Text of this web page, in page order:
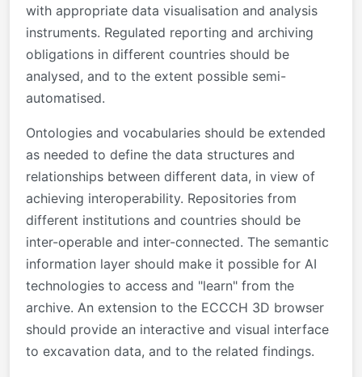
with appropriate data visualisation and analysis
instruments. Regulated reporting and archiving
obligations in different countries should be
analysed, and to the extent possible semi-
automatised.
Ontologies and vocabularies should be extended
as needed to define the data structures and
relationships between different data, in view of
achieving interoperability. Repositories from
different institutions and countries should be
inter-operable and inter-connected. The semantic
information layer should make it possible for AI
technologies to access and "learn" from the
archive. An extension to the ECCCH 3D browser
should provide an interactive and visual interface
to excavation data, and to the related findings.